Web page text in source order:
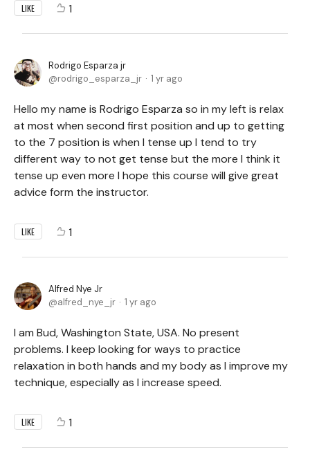
LIKE 1
Rodrigo Esparza jr
rodrigo_esparza_jr
1 yr ago
Hello my name is Rodrigo Esparza so in my left is relax
at most when second first position and up to getting
to the 7 position is when I tense up I tend to try
different way to not get tense but the more I think it
tense up even more I hope this course will give great
advice form the instructor.
LIKE 1
Alfred Nye Jr
alfred_nye_jr
1 yr ago
I am Bud, Washington State, USA. No present
problems. I keep looking for ways to practice
relaxation in both hands and my body as I improve my
technique, especially as I increase speed.
LIKE 1